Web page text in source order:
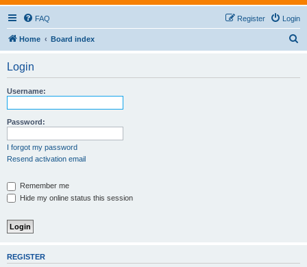
FAQ Login
Register
Home Board index
Login
Username:
Password:
I forgot my password
Resend activation email
Remember me
Hide my online status this session
REGISTER